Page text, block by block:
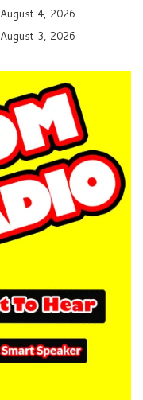
August 4, 2026
August 3, 2026